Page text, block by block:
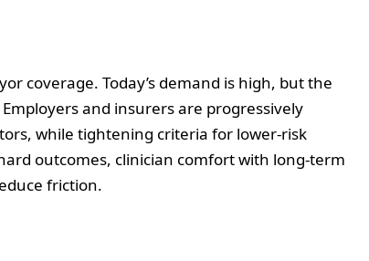
coverage. Today’s demand is high, but the
and insurers are progressively
while tightening criteria for lower‑risk
outcomes, clinician comfort with long‑term
friction.